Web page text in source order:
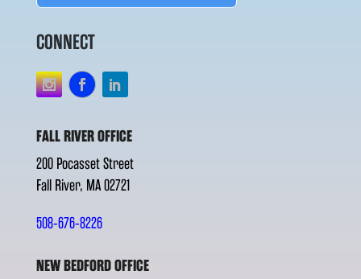
CONNECT
FALL RIVER OFFICE
200 Pocasset Street
Fall River, MA 02721
508-676-8226
NEW BEDFORD OFFICE